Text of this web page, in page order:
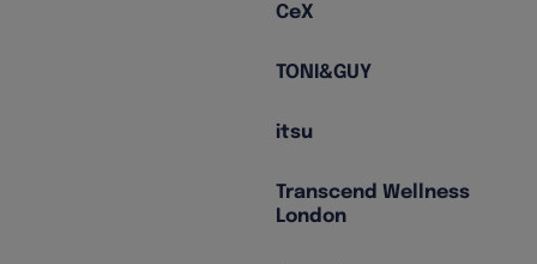
CeX
TONI&GUY
itsu
Transcend Wellness
London